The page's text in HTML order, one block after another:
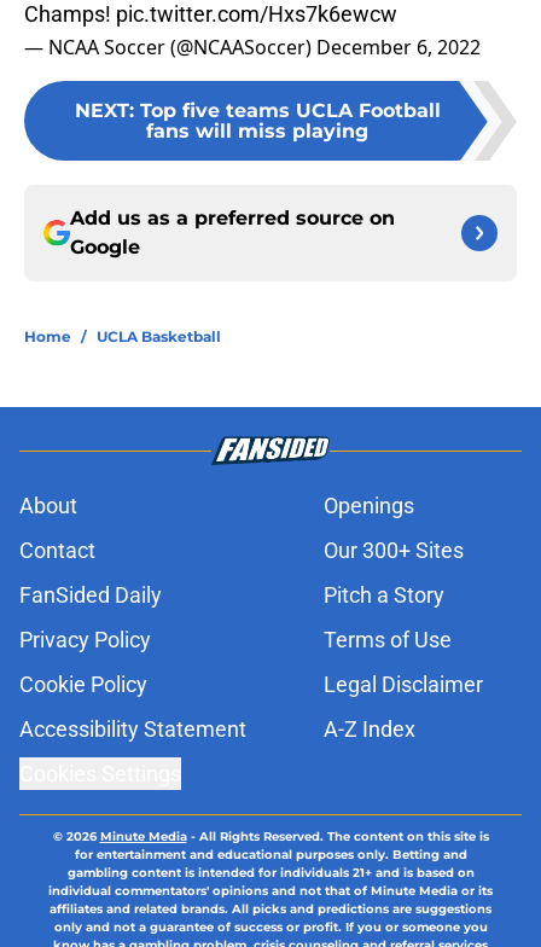
Champs! pic.twitter.com/Hxs7k6ewcw
— NCAA Soccer (@NCAASoccer) December 6, 2022
NEXT: Top five teams UCLA Football
fans will miss playing
Add us as a preferred source on
Google
Home / UCLA Basketball
About
Openings
Contact
Our 300+ Sites
FanSided Daily
Pitch a Story
Privacy Policy
Terms of Use
Cookie Policy
Legal Disclaimer
Accessibility Statement
A-Z Index
© 2026Minute Media- All Rights Reserved. The content on this site is
for entertainment and educational purposes only. Betting and
gambling content is intended for individuals 21+ and is based on
individual commentators' opinions and not that of Minute Media or its
affiliates and related brands. All picks and predictions are suggestions
only and not a guarantee of success or profit. If you or someone you